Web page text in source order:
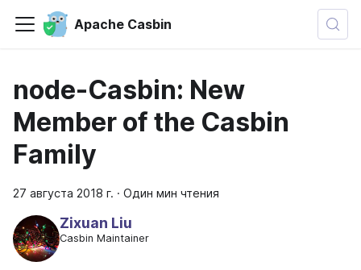
Apache Casbin
node-Casbin: New
Member of the Casbin
Family
27 августа 2018 г. · Один мин чтения
Zixuan Liu
Casbin Maintainer